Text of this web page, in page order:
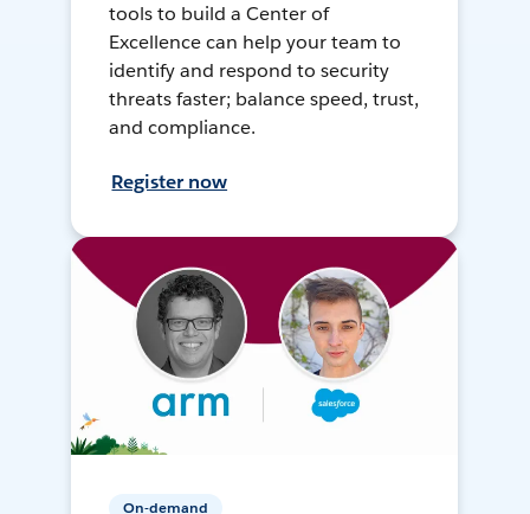
tools to build a Center of
Excellence can help your team to
identify and respond to security
threats faster; balance speed, trust,
and compliance.
Register now
On-demand